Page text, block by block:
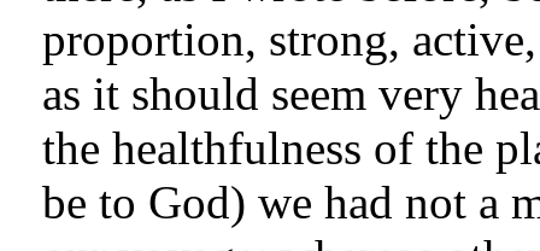
proportion, strong,
as it should seem very
the healthfulness of the
be to God) we had not a